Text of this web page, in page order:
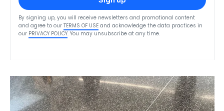
By signing up, you will receive newsletters and promotional content
and agree to our TERMS OF USE and acknowledge the data practices in
our PRIVACY POLICY. You may unsubscribe at any time.